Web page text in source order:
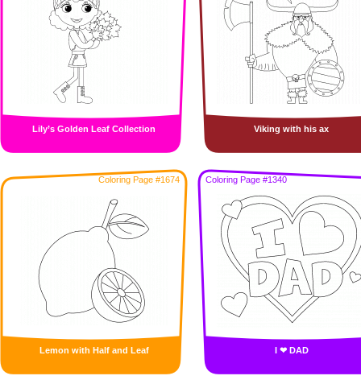
Lily’s Golden Leaf Collection Viking with his ax
Coloring Page #1674
Lemon with Half and Leaf
Coloring Page #1340
I ❤ DAD